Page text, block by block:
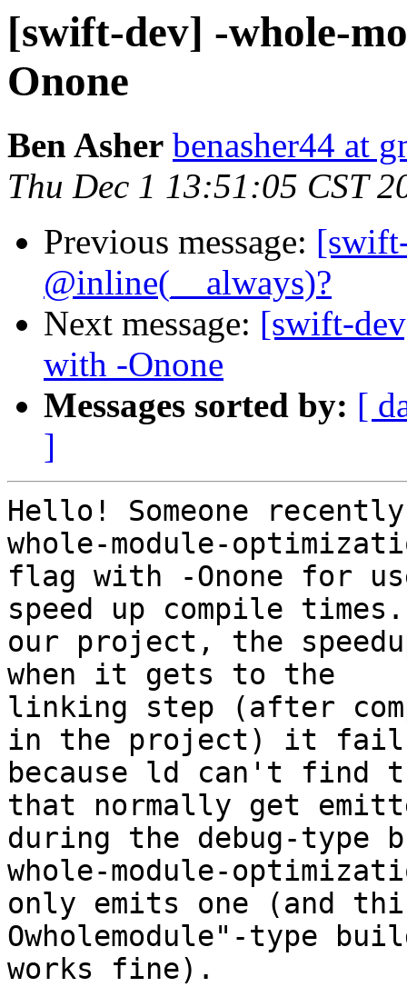
[swift-dev] -whole-
Onone
Ben Asher benasher44 at
Thu Dec 1 13:51:05 CST
Previous message:
@inline(__always)?
Next message: [swift-
with -Onone
Messages sorted by: [
]
Hello! Someone
whole-module-
flag with -Onone for
speed up compile
our project, the
when it gets to the
linking step (after
in the project) it
because ld can't find
that normally get
during the debug-type
whole-module-
only emits one (and
Owholemodule"-type
works fine).